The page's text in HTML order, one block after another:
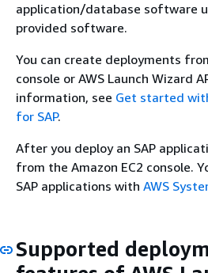
application/database software
provided software.
You can create deployments
console or AWS Launch Wizard
information, see Get started
for SAP.
After you deploy an SAP
from the Amazon EC2 console.
SAP applications with AWS
Supported